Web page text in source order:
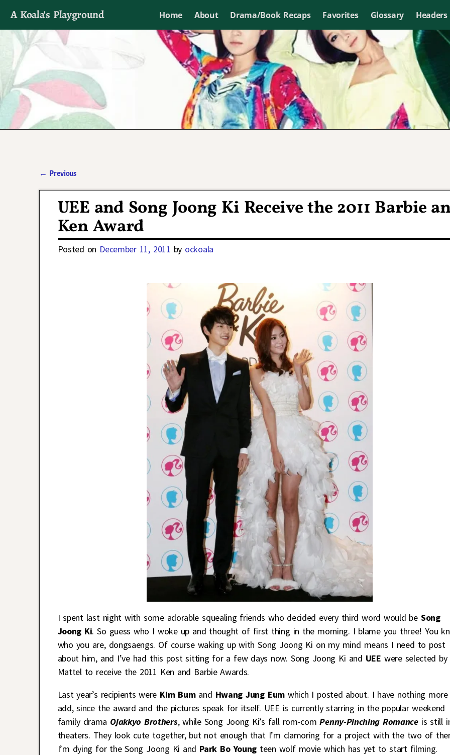
A Koala's Playground Home About Drama/Book Recaps Favorites Glossary Headers
I'll talk about dramas if I want to
← Previous
UEE and Song Joong Ki Receive the 2011 Barbie
Ken Award
Posted on December 11, 2011 by ockoala
I spent last night with some adorable squealing friends who decided every third word would be Song
Joong Ki. So guess who I woke up and thought of first thing in the morning. I blame you three! You
who you are, dongsaengs. Of course waking up with Song Joong Ki on my mind means I need to post
about him, and I’ve had this post sitting for a few days now. Song Joong Ki and UEE were selected by
Mattel to receive the 2011 Ken and Barbie Awards.
Last year’s recipients were Kim Bumand Hwang Jung Eumwhich I posted about. I have nothing
add, since the award and the pictures speak for itself. UEE is currently starring in the popular weekend
family drama Ojakkyo Brothers, while Song Joong Ki’s fall rom-com Penny-Pinching Romanceis still
theaters. They look cute together, but not enough that I’m clamoring for a project with the two of
I’m dying for the Song Joong Ki and Park Bo Youngteen wolf movie which has yet to start filming.